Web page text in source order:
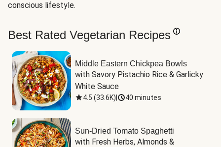
conscious lifestyle.
Best Rated Vegetarian Recipes
Middle Eastern Chickpea Bowls
with Savory Pistachio Rice & Garlicky
White Sauce
4.5 (33.6K) 40 minutes
Sun-Dried Tomato Spaghetti
with Fresh Herbs, Almonds &